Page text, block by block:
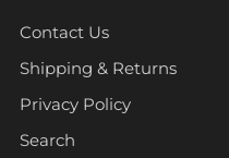
Contact Us
Shipping & Returns
Privacy Policy
Search